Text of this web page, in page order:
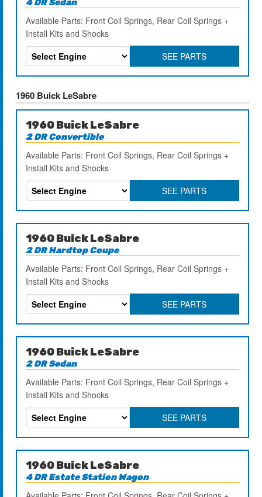
4 DR Sedan
Available Parts: Front Coil Springs, Rear Coil Springs +
Install Kits and Shocks
SEE PARTS
1960 Buick LeSabre
1960 Buick LeSabre
2 DR Convertible
Available Parts: Front Coil Springs, Rear Coil Springs +
Install Kits and Shocks
SEE PARTS
1960 Buick LeSabre
2 DR Hardtop Coupe
Available Parts: Front Coil Springs, Rear Coil Springs +
Install Kits and Shocks
SEE PARTS
1960 Buick LeSabre
2 DR Sedan
Available Parts: Front Coil Springs, Rear Coil Springs +
Install Kits and Shocks
SEE PARTS
1960 Buick LeSabre
4 DR Estate Station Wagon